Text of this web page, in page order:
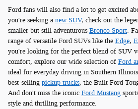
Ford fans will also find a lot to get excited
you're seeking a new SUV, check out the
smaller but still adventurous Bronco Sport.
range of versatile Ford SUVs like the Edge,
you're looking for the perfect blend of SUV
comfort, explore our wide selection of Ford
ideal for everyday driving in Southern
best-selling pickup trucks, the Built Ford
And don't miss the iconic Ford Mustang
style and thrilling performance.